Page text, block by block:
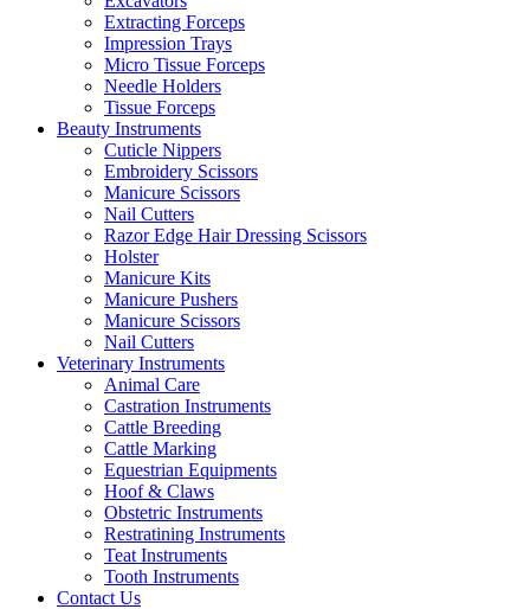
Extracting Forceps
Impression Trays
Micro Tissue Forceps
Needle Holders
Tissue Forceps
Beauty Instruments
Cuticle Nippers
Embroidery Scissors
Manicure Scissors
Nail Cutters
Razor Edge Hair Dressing Scissors
Holster
Manicure Kits
Manicure Pushers
Manicure Scissors
Nail Cutters
Veterinary Instruments
Animal Care
Castration Instruments
Cattle Breeding
Cattle Marking
Equestrian Equipments
Hoof & Claws
Obstetric Instruments
Restratining Instruments
Teat Instruments
Tooth Instruments
Contact Us